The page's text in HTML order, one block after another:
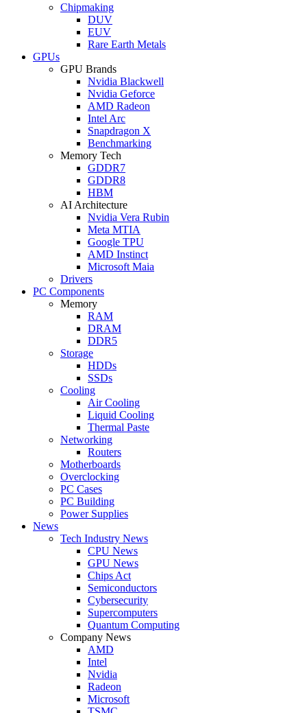
Chipmaking
DUV
EUV
Rare Earth Metals
GPUs
GPU Brands
Nvidia Blackwell
Nvidia Geforce
AMD Radeon
Intel Arc
Snapdragon X
Benchmarking
Memory Tech
GDDR7
GDDR8
HBM
AI Architecture
Nvidia Vera Rubin
Meta MTIA
Google TPU
AMD Instinct
Microsoft Maia
Drivers
PC Components
Memory
RAM
DRAM
DDR5
Storage
HDDs
SSDs
Cooling
Air Cooling
Liquid Cooling
Thermal Paste
Networking
Routers
Motherboards
Overclocking
PC Cases
PC Building
Power Supplies
News
Tech Industry News
CPU News
GPU News
Chips Act
Semiconductors
Cybersecurity
Supercomputers
Quantum Computing
Company News
AMD
Intel
Nvidia
Radeon
Microsoft